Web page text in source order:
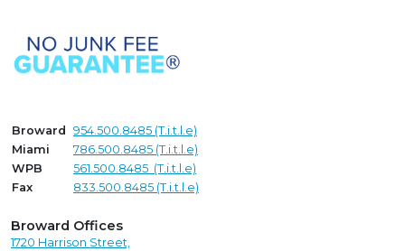
Broward
954.500.8485 (T.i.t.l.e)
Miami
786.500.8485 (T.i.t.l.e)
WPB
561.500.8485 (T.i.t.l.e)
Fax
833.500.8485 (T.i.t.l.e)
Broward Offices
1720 Harrison Street,